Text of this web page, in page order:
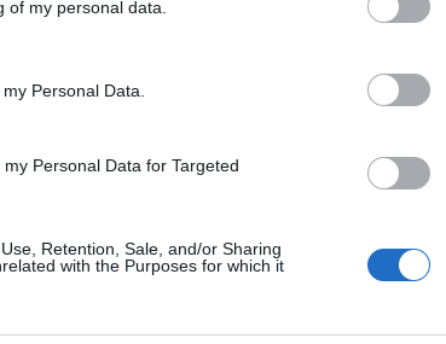
of my personal data.
Personal Data.
Personal Data for Targeted
Retention, Sale, and/or Sharing
with the Purposes for which it